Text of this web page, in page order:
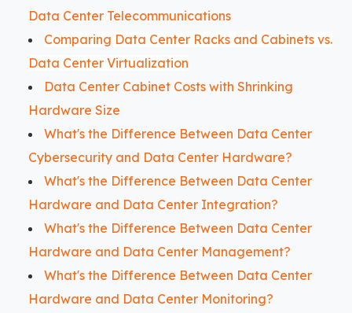
Data Center Telecommunications
Comparing Data Center Racks and Cabinets vs.
Data Center Virtualization
Data Center Cabinet Costs with Shrinking
Hardware Size
What's the Difference Between Data Center
Cybersecurity and Data Center Hardware?
What's the Difference Between Data Center
Hardware and Data Center Integration?
What's the Difference Between Data Center
Hardware and Data Center Management?
What's the Difference Between Data Center
Hardware and Data Center Monitoring?